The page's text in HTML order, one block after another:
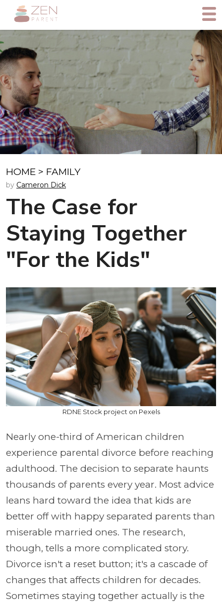
HOME > FAMILY
by Cameron Dick
The Case for
Staying Together
"For the Kids"
RDNE Stock project on Pexels
Nearly one-third of American children
experience parental divorce before reaching
adulthood. The decision to separate haunts
thousands of parents every year. Most advice
leans hard toward the idea that kids are
better off with happy separated parents than
miserable married ones. The research,
though, tells a more complicated story.
Divorce isn't a reset button; it's a cascade of
changes that affects children for decades.
Sometimes staying together actually is the